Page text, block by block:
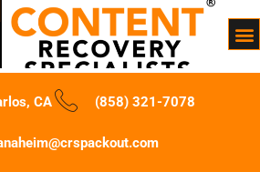
CA (858) 321-7078